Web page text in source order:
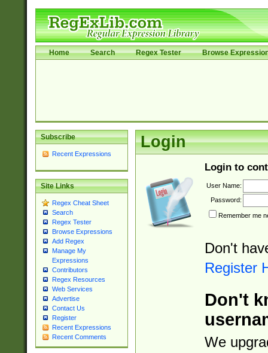
Home Search Regex Tester Browse
Subscribe
Recent Expressions
Site Links
Regex Cheat Sheet
Search
Regex Tester
Browse Expressions
Add Regex
Manage My
Expressions
Contributors
Regex Resources
Web Services
Advertise
Contact Us
Register
Recent Expressions
Recent Comments
Login
Login to
User Name:
Password:
Remember me
Don't
Register
Don't
We